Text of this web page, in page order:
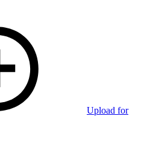
Upload for